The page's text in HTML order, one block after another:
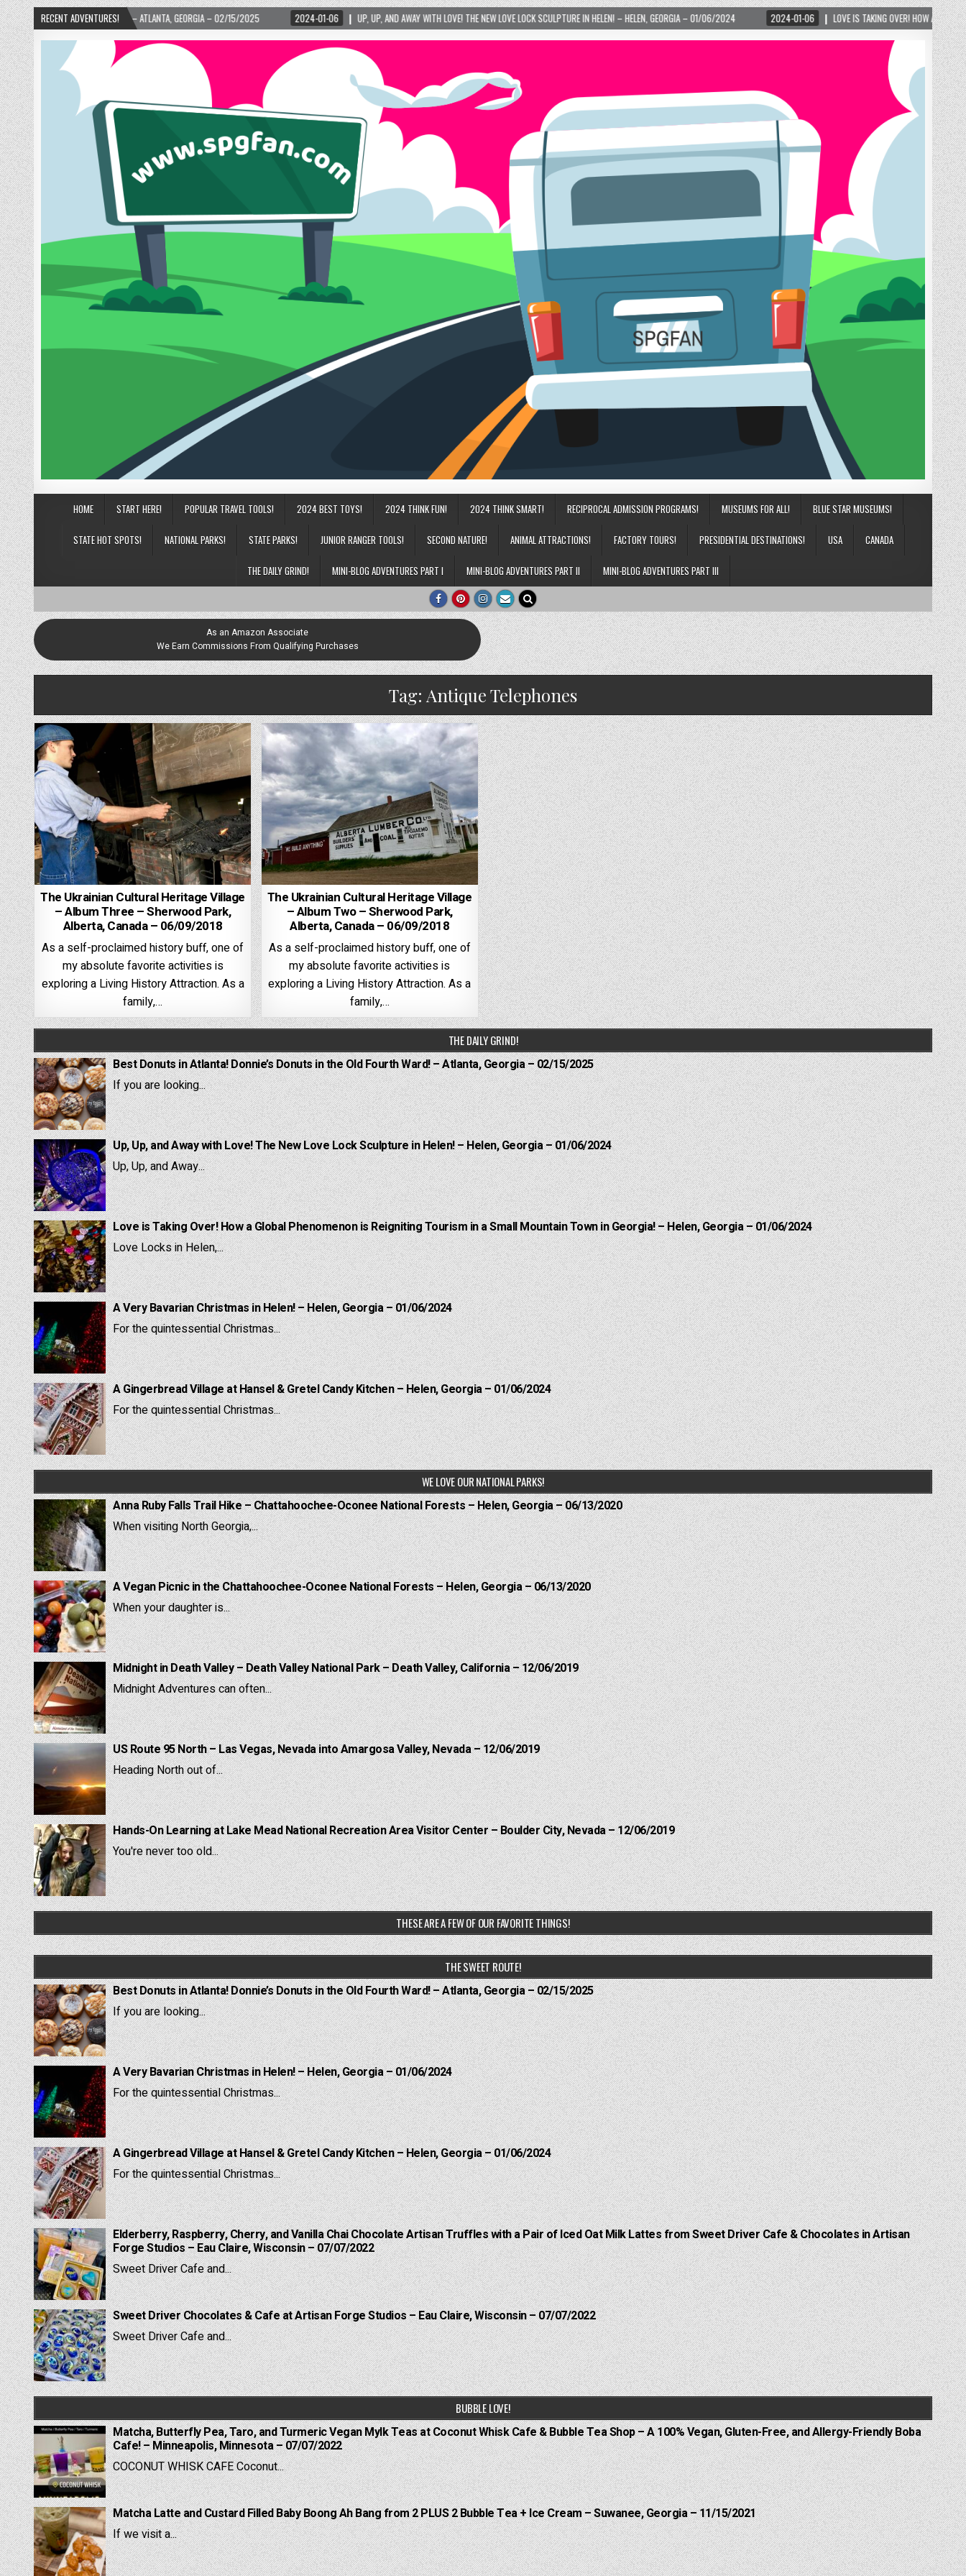
RECENT ADVENTURES!
WARD! – ATLANTA, GEORGIA – 02/15/2025 2024-01-06 UP, UP, AND AWAY WITH LOVE! THE NEW LOVE LOCK SCULPTURE IN HELEN! – HELEN, GEORGIA – 01/06/2024 2024-01-06 LOVE IS TAKING OVER! HOW A GLOBAL PHENOMENON IS
HOME START HERE! POPULAR TRAVEL TOOLS! 2024 BEST TOYS! 2024 THINK FUN! 2024 THINK SMART! RECIPROCAL ADMISSION PROGRAMS! MUSEUMS FOR ALL! BLUE STAR MUSEUMS!
STATE HOT SPOTS! NATIONAL PARKS! STATE PARKS! JUNIOR RANGER TOOLS! SECOND NATURE! ANIMAL ATTRACTIONS! FACTORY TOURS! PRESIDENTIAL DESTINATIONS! USA CANADA
THE DAILY GRIND! MINI-BLOG ADVENTURES PART I MINI-BLOG ADVENTURES PART II MINI-BLOG ADVENTURES PART III
As an Amazon Associate
We Earn Commissions From Qualifying Purchases
Tag: Antique Telephones
The Ukrainian Cultural Heritage Village
– Album Three – Sherwood Park,
Alberta, Canada – 06/09/2018
As a self-proclaimed history buff, one of
my absolute favorite activities is
exploring a Living History Attraction. As a
family,…
The Ukrainian Cultural Heritage Village
– Album Two – Sherwood Park,
Alberta, Canada – 06/09/2018
As a self-proclaimed history buff, one of
my absolute favorite activities is
exploring a Living History Attraction. As a
family,…
THE DAILY GRIND!
Best Donuts in Atlanta! Donnie’s Donuts in the Old Fourth Ward! – Atlanta, Georgia – 02/15/2025
If you are looking...
Up, Up, and Away with Love! The New Love Lock Sculpture in Helen! – Helen, Georgia – 01/06/2024
Up, Up, and Away...
Love is Taking Over! How a Global Phenomenon is Reigniting Tourism in a Small Mountain Town in Georgia! – Helen, Georgia – 01/06/2024
Love Locks in Helen,...
A Very Bavarian Christmas in Helen! – Helen, Georgia – 01/06/2024
For the quintessential Christmas...
A Gingerbread Village at Hansel & Gretel Candy Kitchen – Helen, Georgia – 01/06/2024
For the quintessential Christmas...
WE LOVE OUR NATIONAL PARKS!
Anna Ruby Falls Trail Hike – Chattahoochee-Oconee National Forests – Helen, Georgia – 06/13/2020
When visiting North Georgia,...
A Vegan Picnic in the Chattahoochee-Oconee National Forests – Helen, Georgia – 06/13/2020
When your daughter is...
Midnight in Death Valley – Death Valley National Park – Death Valley, California – 12/06/2019
Midnight Adventures can often...
US Route 95 North – Las Vegas, Nevada into Amargosa Valley, Nevada – 12/06/2019
Heading North out of...
Hands-On Learning at Lake Mead National Recreation Area Visitor Center – Boulder City, Nevada – 12/06/2019
You're never too old...
THESE ARE A FEW OF OUR FAVORITE THINGS!
THE SWEET ROUTE!
Best Donuts in Atlanta! Donnie’s Donuts in the Old Fourth Ward! – Atlanta, Georgia – 02/15/2025
If you are looking...
A Very Bavarian Christmas in Helen! – Helen, Georgia – 01/06/2024
For the quintessential Christmas...
A Gingerbread Village at Hansel & Gretel Candy Kitchen – Helen, Georgia – 01/06/2024
For the quintessential Christmas...
Elderberry, Raspberry, Cherry, and Vanilla Chai Chocolate Artisan Truffles with a Pair of Iced Oat Milk Lattes from Sweet Driver Cafe & Chocolates in Artisan
Forge Studios – Eau Claire, Wisconsin – 07/07/2022
Sweet Driver Cafe and...
Sweet Driver Chocolates & Cafe at Artisan Forge Studios – Eau Claire, Wisconsin – 07/07/2022
Sweet Driver Cafe and...
BUBBLE LOVE!
Matcha, Butterfly Pea, Taro, and Turmeric Vegan Mylk Teas at Coconut Whisk Cafe & Bubble Tea Shop – A 100% Vegan, Gluten-Free, and Allergy-Friendly Boba
Cafe! – Minneapolis, Minnesota – 07/07/2022
COCONUT WHISK CAFE Coconut...
Matcha Latte and Custard Filled Baby Boong Ah Bang from 2 PLUS 2 Bubble Tea + Ice Cream – Suwanee, Georgia – 11/15/2021
If we visit a...